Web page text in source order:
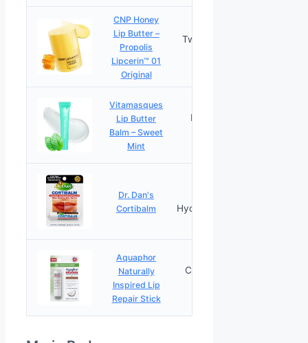
CNP Honey
Lip Butter –
Propolis
Lipcerin™ 01
Original
Twelve-Hour
Vitamasques
Lip Butter
Balm – Sweet
Mint
Plumping
Dr. Dan's
Cortibalm
Hydrocortisone
Aquaphor
Naturally
Inspired Lip
Repair Stick
Coconut Oil